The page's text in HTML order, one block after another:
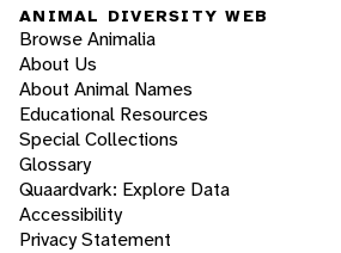
ANIMAL DIVERSITY WEB
Browse Animalia
About Us
About Animal Names
Educational Resources
Special Collections
Glossary
Quaardvark: Explore Data
Accessibility
Privacy Statement